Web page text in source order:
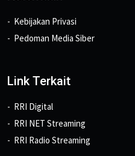
Kebijakan Privasi
Pedoman Media Siber
Link Terkait
RRI Digital
RRI NET Streaming
RRI Radio Streaming